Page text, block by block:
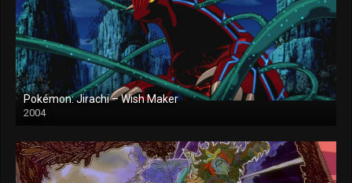
Pokémon: Jirachi – Wish Maker
2004